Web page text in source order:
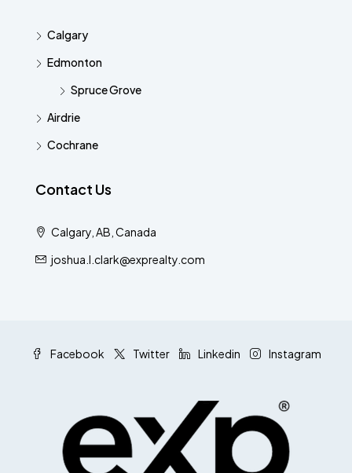
Calgary
Edmonton
Spruce Grove
Airdrie
Cochrane
Contact Us
Calgary, AB, Canada
joshua.l.clark@exprealty.com
Facebook Twitter Linkedin Instagram